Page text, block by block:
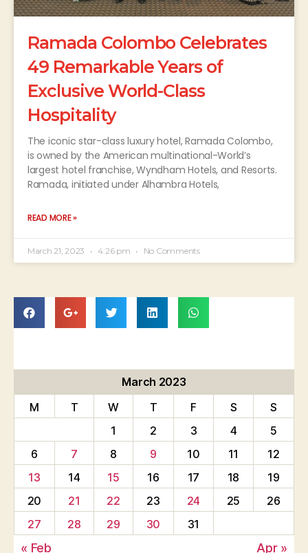
Ramada Colombo Celebrates
49 Remarkable Years of
Exclusive World-Class
Hospitality
The iconic star-class luxury hotel, Ramada Colombo,
is owned by the American multinational-World’s
largest hotel franchise, Wyndham Hotels, and Resorts.
Ramada, initiated under Alhambra Hotels,
READ MORE »
March 21, 2023 4:26 pm No Comments
March 2023
M
T W T F S
S
1
2 3 4
5
6
7 8 9 10 11
12
13
14 15 16 17 18
19
20
21 22 23 24 25
26
27
28 29 30 31
« Feb Apr »